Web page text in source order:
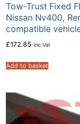
Tow-Trust Fixed
Nissan Nv400,
compatible
£172.85 Inc Vat
Add to basket